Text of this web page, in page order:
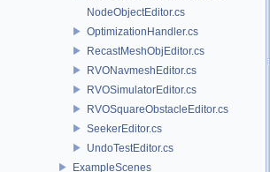
NodeObjectEditor.cs
OptimizationHandler.cs
RecastMeshObjEditor.cs
RVONavmeshEditor.cs
RVOSimulatorEditor.cs
RVOSquareObstacleEditor.cs
SeekerEditor.cs
UndoTestEditor.cs
ExampleScenes